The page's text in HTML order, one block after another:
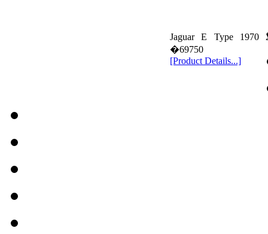
Jaguar E Type 1970
�69750
[Product Details...]